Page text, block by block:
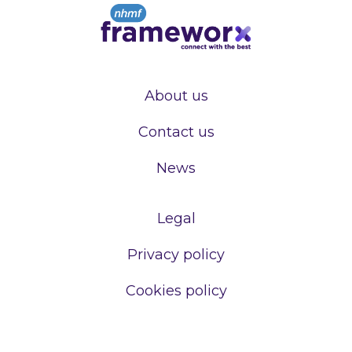
About us
Contact us
News
Legal
Privacy policy
Cookies policy